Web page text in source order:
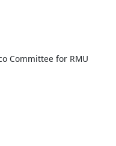
Committee for RMU